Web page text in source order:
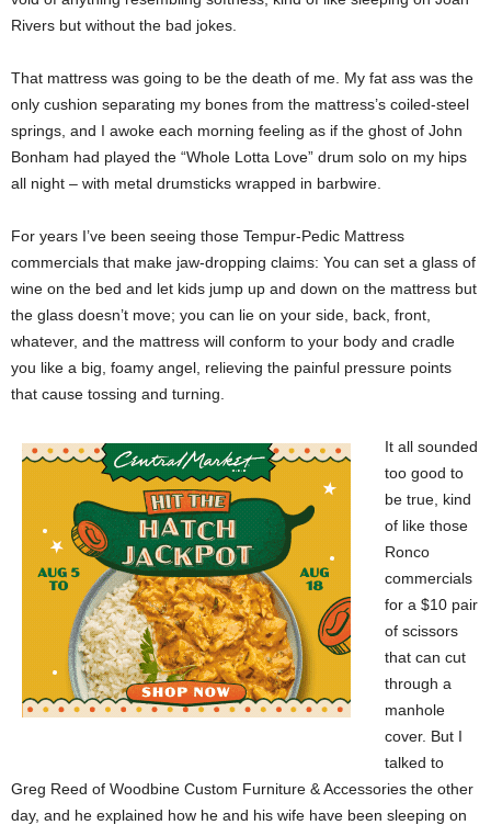
Rivers but without the bad jokes.
That mattress was going to be the death of me. My fat ass was the
only cushion separating my bones from the mattress’s coiled-steel
springs, and I awoke each morning feeling as if the ghost of John
Bonham had played the “Whole Lotta Love” drum solo on my hips
all night – with metal drumsticks wrapped in barbwire.
For years I’ve been seeing those Tempur-Pedic Mattress
commercials that make jaw-dropping claims: You can set a glass of
wine on the bed and let kids jump up and down on the mattress but
the glass doesn’t move; you can lie on your side, back, front,
whatever, and the mattress will conform to your body and cradle
you like a big, foamy angel, relieving the painful pressure points
that cause tossing and turning.
It all sounded
too good to
be true, kind
of like those
Ronco
commercials
for a $10 pair
of scissors
that can cut
through a
manhole
cover. But I
talked to
Greg Reed of Woodbine Custom Furniture & Accessories the other
day, and he explained how he and his wife have been sleeping on